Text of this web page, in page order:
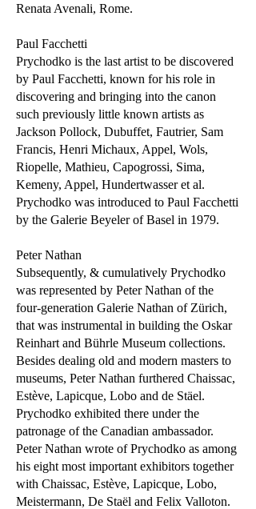
Renata Avenali, Rome.
Paul Facchetti
Prychodko is the last artist to be discovered
by Paul Facchetti, known for his role in
discovering and bringing into the canon
such previously little known artists as
Jackson Pollock, Dubuffet, Fautrier, Sam
Francis, Henri Michaux, Appel, Wols,
Riopelle, Mathieu, Capogrossi, Sima,
Kemeny, Appel, Hundertwasser et al.
Prychodko was introduced to Paul Facchetti
by the Galerie Beyeler of Basel in 1979.
Peter Nathan
Subsequently, & cumulatively Prychodko
was represented by Peter Nathan of the
four-generation Galerie Nathan of Zürich,
that was instrumental in building the Oskar
Reinhart and Bührle Museum collections.
Besides dealing old and modern masters to
museums, Peter Nathan furthered Chaissac,
Estève, Lapicque, Lobo and de Stäel.
Prychodko exhibited there under the
patronage of the Canadian ambassador.
Peter Nathan wrote of Prychodko as among
his eight most important exhibitors together
with Chaissac, Estève, Lapicque, Lobo,
Meistermann, De Staël and Felix Valloton.